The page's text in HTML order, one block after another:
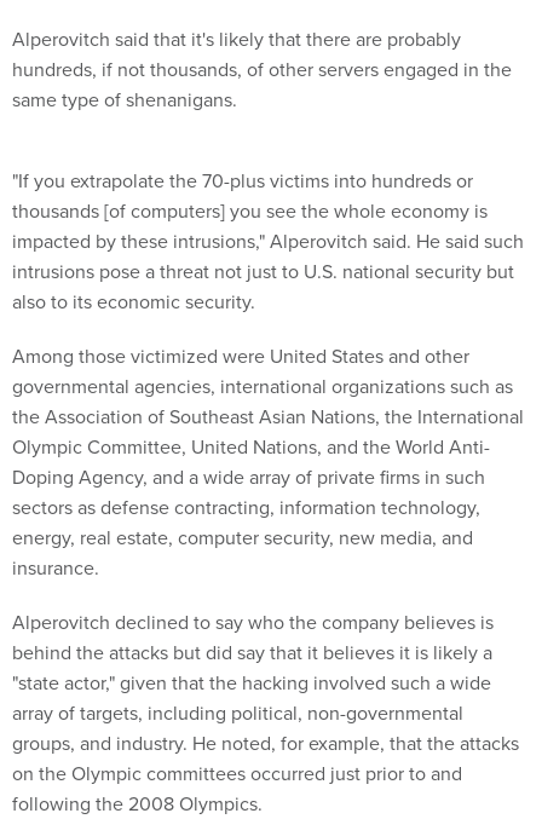
Alperovitch said that it's likely that there are probably
hundreds, if not thousands, of other servers engaged in the
same type of shenanigans.
"If you extrapolate the 70-plus victims into hundreds or
thousands [of computers] you see the whole economy is
impacted by these intrusions," Alperovitch said. He said such
intrusions pose a threat not just to U.S. national security but
also to its economic security.
Among those victimized were United States and other
governmental agencies, international organizations such as
the Association of Southeast Asian Nations, the International
Olympic Committee, United Nations, and the World Anti-
Doping Agency, and a wide array of private firms in such
sectors as defense contracting, information technology,
energy, real estate, computer security, new media, and
insurance.
Alperovitch declined to say who the company believes is
behind the attacks but did say that it believes it is likely a
"state actor," given that the hacking involved such a wide
array of targets, including political, non-governmental
groups, and industry. He noted, for example, that the attacks
on the Olympic committees occurred just prior to and
following the 2008 Olympics.